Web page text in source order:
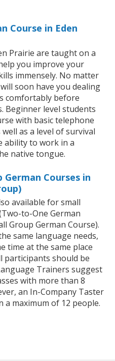
Course in Eden
Prairie are taught on a
you improve your
immensely. No matter
soon have you dealing
comfortably before
Beginner level students
with basic telephone
as a level of survival
ability to work in a
native tongue.
German Courses in
available for small
to-One German
Group German Course).
same language needs,
time at the same place
participants should be
Trainers suggest
with more than 8
an In-Company Taster
a maximum of 12 people.